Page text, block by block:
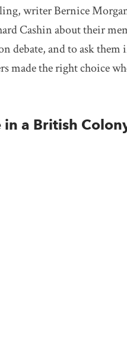
writer Bernice
Cashin about their
debate, and to ask
made the right choice
in a British